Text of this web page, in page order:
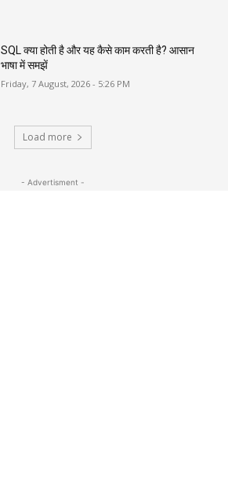
SQL क्या होती है और यह कैसे काम करती है? आसान
भाषा में समझें
Friday, 7 August, 2026 - 5:26 PM
Load more
- Advertisment -